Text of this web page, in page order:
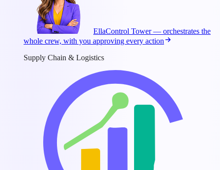
EllaControl Tower — orchestrates the
whole crew, with you approving every action
Supply Chain & Logistics